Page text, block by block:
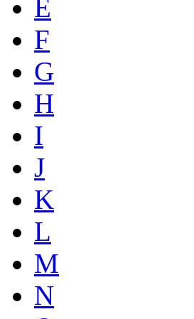
E
F
G
H
I
J
K
L
M
N